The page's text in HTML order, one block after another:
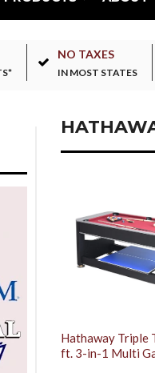
NO TAXES
IN MOST STATES
Hathaway Triple
ft. 3-in-1 Multi